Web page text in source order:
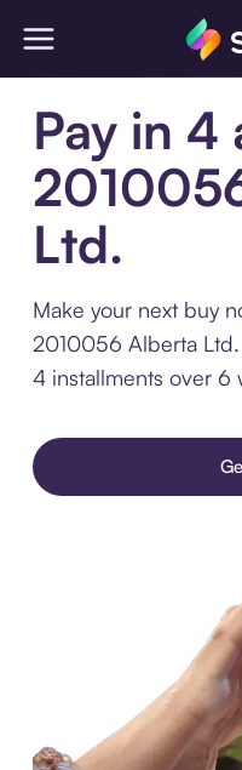
Pay in 4
Ltd.
Make your next buy
2010056 Alberta Ltd.
4 installments over 6